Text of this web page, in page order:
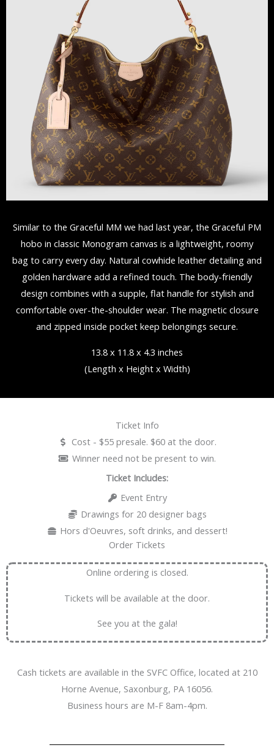
Similar to the Graceful MM we had last year, the Graceful PM
hobo in classic Monogram canvas is a lightweight, roomy
bag to carry every day. Natural cowhide leather detailing and
golden hardware add a refined touch. The body-friendly
design combines with a supple, flat handle for stylish and
comfortable over-the-shoulder wear. The magnetic closure
and zipped inside pocket keep belongings secure.
13.8 x 11.8 x 4.3 inches
(Length x Height x Width)
Ticket Info
Cost - $55 presale. $60 at the door.
Winner need not be present to win.
Ticket Includes:
Event Entry
Drawings for 20 designer bags
Hors d'Oeuvres, soft drinks, and dessert!
Order Tickets
Online ordering is closed.
Tickets will be available at the door.
See you at the gala!
Cash tickets are available in the SVFC Office, located at 210
Horne Avenue, Saxonburg, PA 16056.
Business hours are M-F 8am-4pm.